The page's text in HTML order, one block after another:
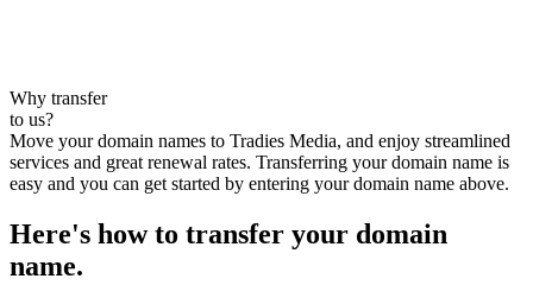
Why transfer
to us?
Move your domain names to Tradies Media, and enjoy streamlined
services and great renewal rates. Transferring your domain name is
easy and you can get started by entering your domain name above.
Here's how to transfer your domain
name.